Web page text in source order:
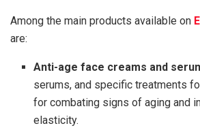
Among the main products available on
are:
Anti-age face creams and
serums, and specific treatments
for combating signs of aging and
elasticity.